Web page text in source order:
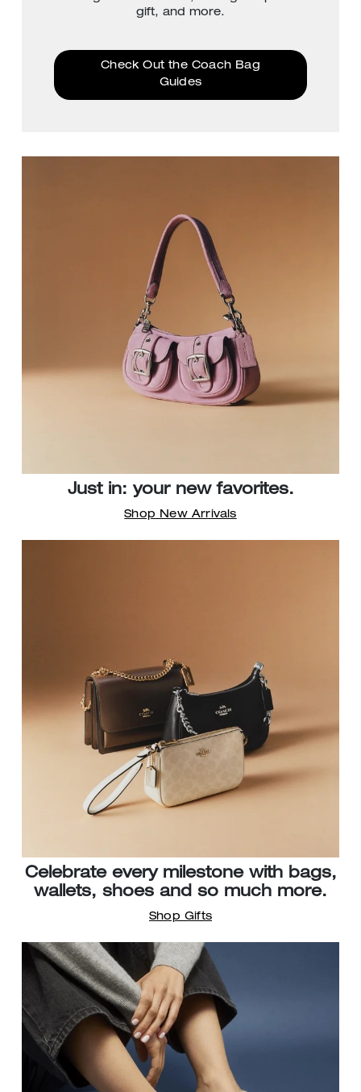
gift, and more.
Check Out the Coach Bag
Guides
Just in: your new favorites.
Shop New Arrivals
Celebrate every milestone with bags,
wallets, shoes and so much more.
Shop Gifts